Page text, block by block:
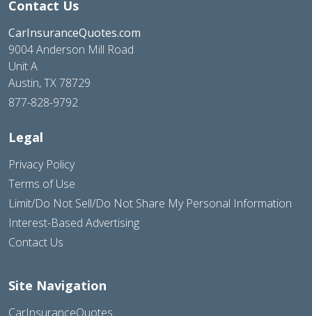
Contact Us
CarInsuranceQuotes.com
9004 Anderson Mill Road
Unit A
Austin, TX 78729
877-828-9792
Legal
Privacy Policy
Terms of Use
Limit/Do Not Sell/Do Not Share My Personal Information
Interest-Based Advertising
Contact Us
Site Navigation
CarInsuranceQuotes